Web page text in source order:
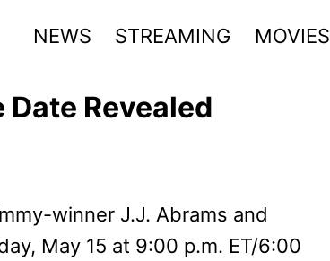
NEWS STREAMING MOVIES
Revealed
winner J.J. Abrams and
May 15 at 9:00 p.m. ET/6:00